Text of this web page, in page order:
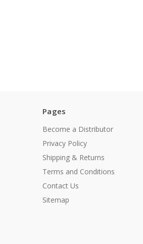
Pages
Become a Distributor
Privacy Policy
Shipping & Returns
Terms and Conditions
Contact Us
Sitemap